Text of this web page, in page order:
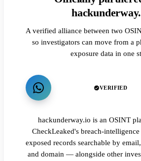
A verified alliance between two
so investigators can move from a
exposure data in one
VERIFIED
hackunderway.io is an OSINT
CheckLeaked's breach-
exposed records searchable by
and domain — alongside other